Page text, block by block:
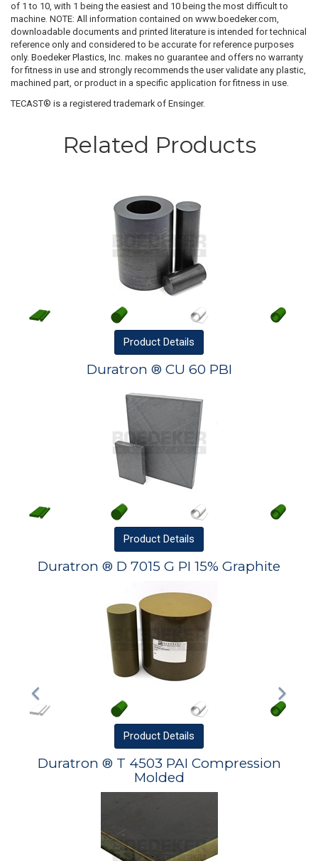
of 1 to 10, with 1 being the easiest and 10 being the most difficult to
machine. NOTE: All information contained on www.boedeker.com,
downloadable documents and printed literature is intended for technical
reference only and considered to be accurate for reference purposes
only. Boedeker Plastics, Inc. makes no guarantee and offers no warranty
for fitness in use and strongly recommends the user validate any plastic,
machined part, or product in a specific application for fitness in use.
TECAST® is a registered trademark of Ensinger.
Related Products
Product Details
Duratron ® CU 60 PBI
Product Details
Duratron ® D 7015 G PI 15% Graphite
Product Details
Duratron ® T 4503 PAI Compression
Molded